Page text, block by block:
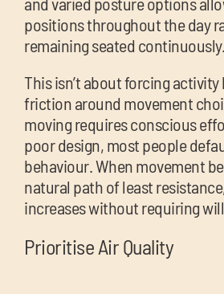
positions throughout the day
remaining seated continuously.
This isn’t about forcing
friction around movement
moving requires conscious
poor design, most people
behaviour. When movement
natural path of least
increases without requiring
Prioritise Air Quality